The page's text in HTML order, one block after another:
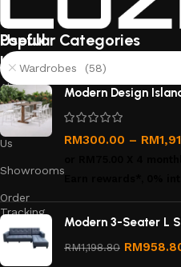
Useful
links
About
Us
Contact
Us
Showrooms
Order
Tracking
Privacy
Popular Categories
Wardrobes (58)
Modern Design
RM300.00 – RM
Modern 3-Seater L
RM1,198.80 RM